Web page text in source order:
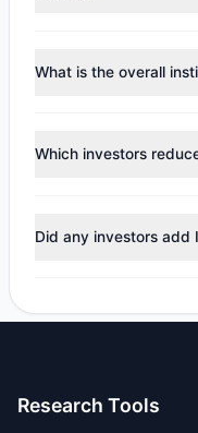
(RenTech)
($4.78 M),
What is the overall
appears
Bearish (Net
$44.39 M, with 2
Which investors
trimmed their
reported sell value
Did any investors add
increased their
Research Tools